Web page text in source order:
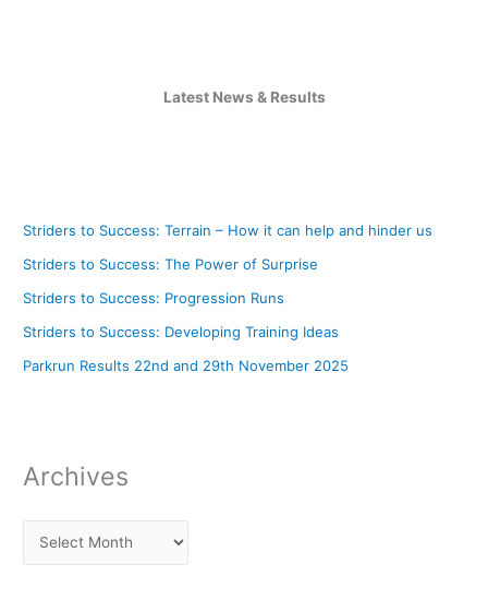
Latest News & Results
Striders to Success: Terrain – How it can help and hinder us
Striders to Success: The Power of Surprise
Striders to Success: Progression Runs
Striders to Success: Developing Training Ideas
Parkrun Results 22nd and 29th November 2025
Archives